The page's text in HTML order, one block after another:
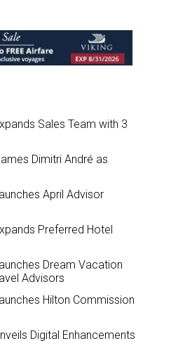
d
I
n
Sales Team with 3
Dimitri André as
April Advisor
Preferred Hotel
Dream Vacation
Advisors
Hilton Commission
Digital Enhancements